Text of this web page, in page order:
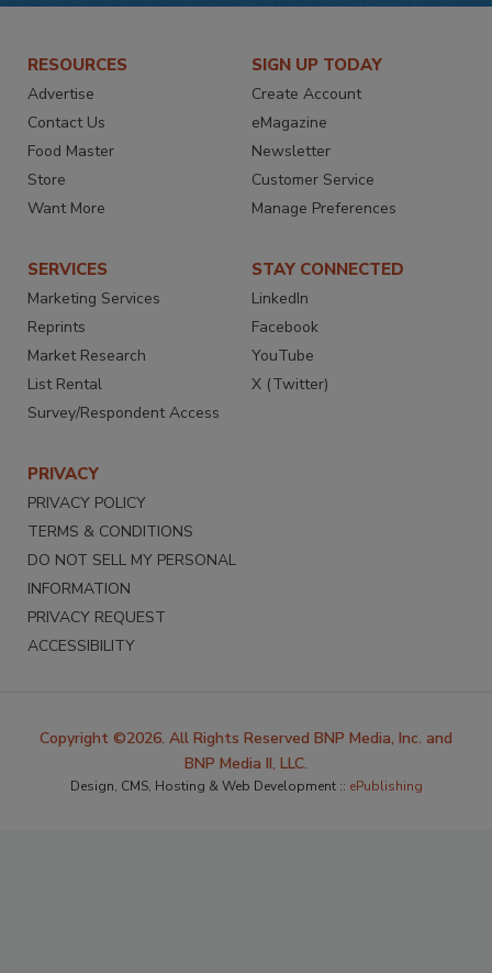
RESOURCES
Advertise
Contact Us
Food Master
Store
Want More
SIGN UP TODAY
Create Account
eMagazine
Newsletter
Customer Service
Manage Preferences
SERVICES
Marketing Services
Reprints
Market Research
List Rental
Survey/Respondent Access
STAY CONNECTED
LinkedIn
Facebook
YouTube
X (Twitter)
PRIVACY
PRIVACY POLICY
TERMS & CONDITIONS
DO NOT SELL MY PERSONAL
INFORMATION
PRIVACY REQUEST
ACCESSIBILITY
Copyright ©2026. All Rights Reserved BNP Media, Inc. and
BNP Media II, LLC.
Design, CMS, Hosting & Web Development :: ePublishing